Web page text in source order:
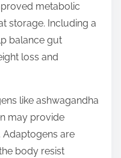
metabolic
storage. Including a
balance gut
loss and
like ashwagandha
may provide
are
body resist